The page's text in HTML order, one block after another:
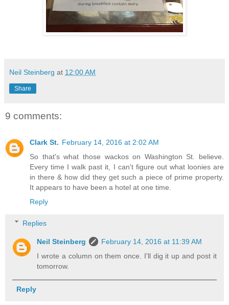
Neil Steinberg at 12:00 AM
Share
9 comments:
Clark St. February 14, 2016 at 2:02 AM
So that's what those wackos on Washington St. believe.
Every time I walk past it, I can't figure out what loonies are
in there & how did they get such a piece of prime property.
It appears to have been a hotel at one time.
Reply
Replies
Neil Steinberg
February 14, 2016 at 11:39 AM
I wrote a column on them once. I'll dig it up and post it
tomorrow.
Reply